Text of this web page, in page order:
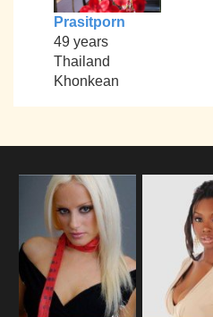
Prasitporn
49 years
Thailand
Khonkean